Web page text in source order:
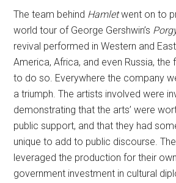
The team behind Hamletwent on to
world tour of George Gershwin’s
revival performed in Western and
America, Africa, and even Russia, the
to do so. Everywhere the company
a triumph. The artists involved were
demonstrating that the arts’ were
public support, and that they had
unique to add to public discourse.
leveraged the production for their
government investment in cultural